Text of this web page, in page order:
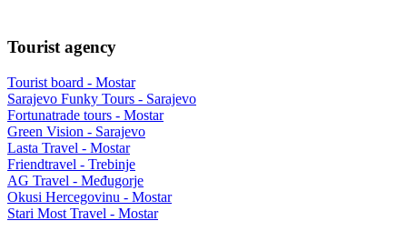
Tourist agency
Tourist board - Mostar
Sarajevo Funky Tours - Sarajevo
Fortunatrade tours - Mostar
Green Vision - Sarajevo
Lasta Travel - Mostar
Friendtravel - Trebinje
AG Travel - Međugorje
Okusi Hercegovinu - Mostar
Stari Most Travel - Mostar